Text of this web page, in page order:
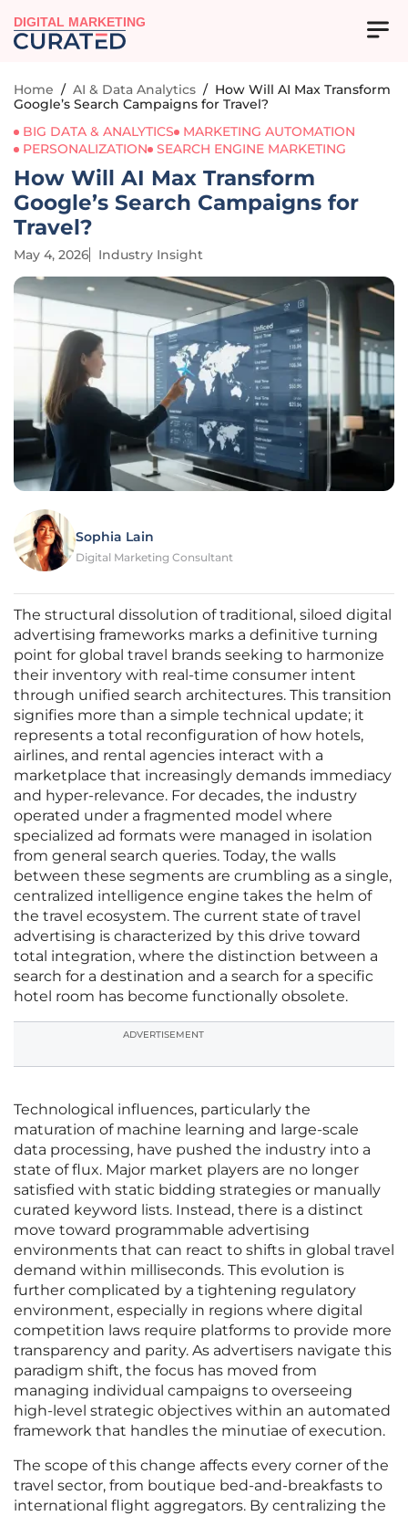
DIGITAL MARKETING
Home / AI & Data Analytics / How Will AI Max Transform
Google’s Search Campaigns for Travel?
BIG DATA & ANALYTICS
MARKETING AUTOMATION
PERSONALIZATION
SEARCH ENGINE MARKETING
How Will AI Max Transform
Google’s Search Campaigns for
Travel?
May 4, 2026 Industry Insight
Sophia Lain
Digital Marketing Consultant
The structural dissolution of traditional, siloed digital
advertising frameworks marks a definitive turning
point for global travel brands seeking to harmonize
their inventory with real-time consumer intent
through unified search architectures. This transition
signifies more than a simple technical update; it
represents a total reconfiguration of how hotels,
airlines, and rental agencies interact with a
marketplace that increasingly demands immediacy
and hyper-relevance. For decades, the industry
operated under a fragmented model where
specialized ad formats were managed in isolation
from general search queries. Today, the walls
between these segments are crumbling as a single,
centralized intelligence engine takes the helm of
the travel ecosystem. The current state of travel
advertising is characterized by this drive toward
total integration, where the distinction between a
search for a destination and a search for a specific
hotel room has become functionally obsolete.
ADVERTISEMENT
Technological influences, particularly the
maturation of machine learning and large-scale
data processing, have pushed the industry into a
state of flux. Major market players are no longer
satisfied with static bidding strategies or manually
curated keyword lists. Instead, there is a distinct
move toward programmable advertising
environments that can react to shifts in global travel
demand within milliseconds. This evolution is
further complicated by a tightening regulatory
environment, especially in regions where digital
competition laws require platforms to provide more
transparency and parity. As advertisers navigate this
paradigm shift, the focus has moved from
managing individual campaigns to overseeing
high-level strategic objectives within an automated
framework that handles the minutiae of execution.
The scope of this change affects every corner of the
travel sector, from boutique bed-and-breakfasts to
international flight aggregators. By centralizing the